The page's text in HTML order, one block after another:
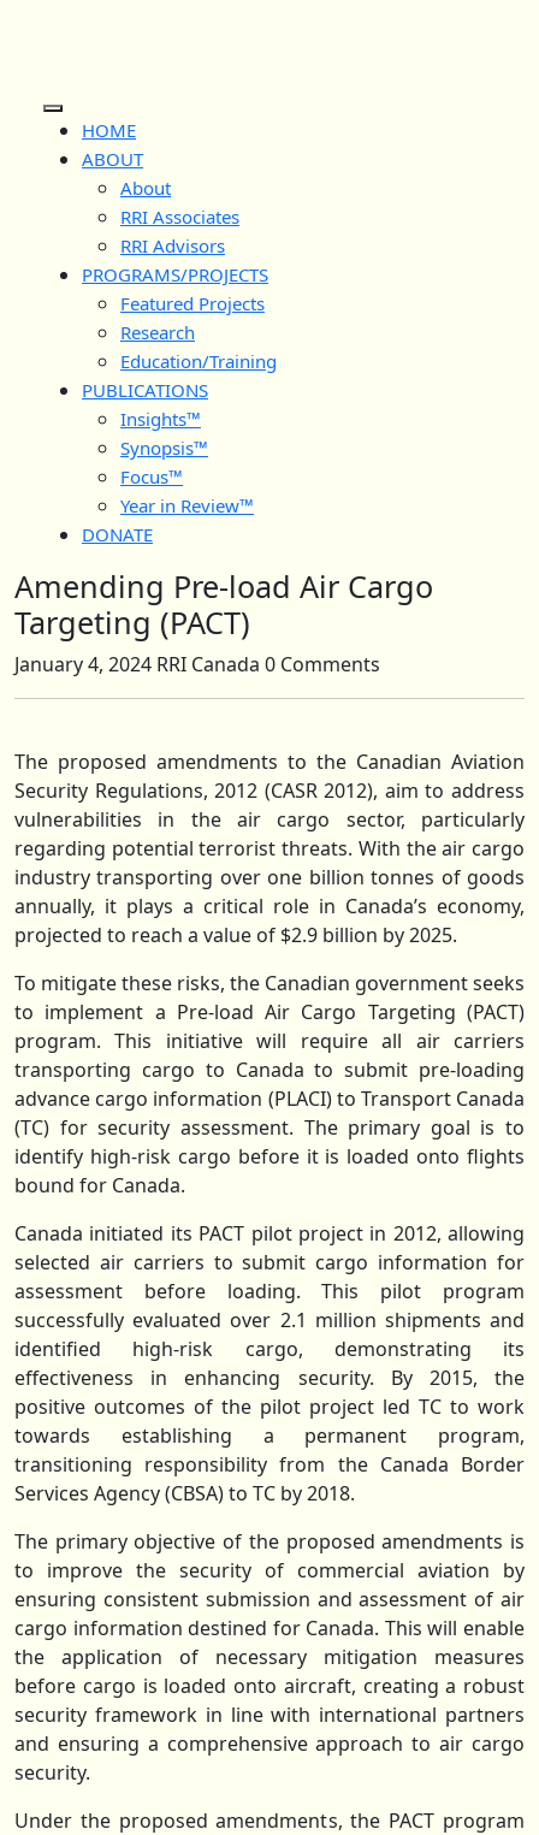
Open
Button
HOME
ABOUT
About
RRI Associates
RRI Advisors
PROGRAMS/PROJECTS
Featured Projects
Research
Education/Training
PUBLICATIONS
Insights™
Synopsis™
Focus™
Year in Review™
DONATE
Close
Amending Pre-load Air Cargo
Targeting (PACT)
January 4, 2024 RRI Canada 0 Comments
The proposed amendments to the Canadian Aviation
Security Regulations, 2012 (CASR 2012), aim to address
vulnerabilities in the air cargo sector, particularly
regarding potential terrorist threats. With the air cargo
industry transporting over one billion tonnes of goods
annually, it plays a critical role in Canada’s economy,
projected to reach a value of $2.9 billion by 2025.
To mitigate these risks, the Canadian government seeks
to implement a Pre-load Air Cargo Targeting (PACT)
program. This initiative will require all air carriers
transporting cargo to Canada to submit pre-loading
advance cargo information (PLACI) to Transport Canada
(TC) for security assessment. The primary goal is to
identify high-risk cargo before it is loaded onto flights
bound for Canada.
Canada initiated its PACT pilot project in 2012, allowing
selected air carriers to submit cargo information for
assessment before loading. This pilot program
successfully evaluated over 2.1 million shipments and
identified high-risk cargo, demonstrating its
effectiveness in enhancing security. By 2015, the
positive outcomes of the pilot project led TC to work
towards establishing a permanent program,
transitioning responsibility from the Canada Border
Services Agency (CBSA) to TC by 2018.
The primary objective of the proposed amendments is
to improve the security of commercial aviation by
ensuring consistent submission and assessment of air
cargo information destined for Canada. This will enable
the application of necessary mitigation measures
before cargo is loaded onto aircraft, creating a robust
security framework in line with international partners
and ensuring a comprehensive approach to air cargo
security.
Under the proposed amendments, the PACT program